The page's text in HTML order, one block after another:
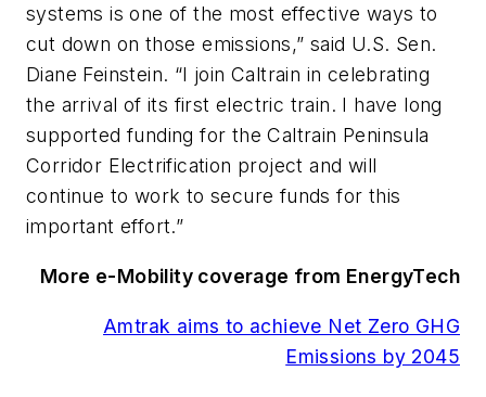
systems is one of the most effective ways to
cut down on those emissions,” said U.S. Sen.
Diane Feinstein. “I join Caltrain in celebrating
the arrival of its first electric train. I have long
supported funding for the Caltrain Peninsula
Corridor Electrification project and will
continue to work to secure funds for this
important effort.”
More e-Mobility coverage from EnergyTech
Amtrak aims to achieve Net Zero GHG
Emissions by 2045